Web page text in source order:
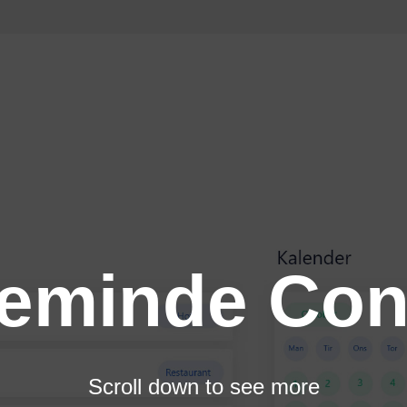
Scroll down to see more